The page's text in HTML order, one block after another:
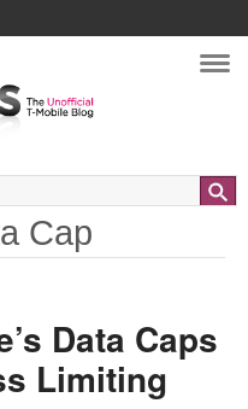
Cap
Data Caps
Limiting